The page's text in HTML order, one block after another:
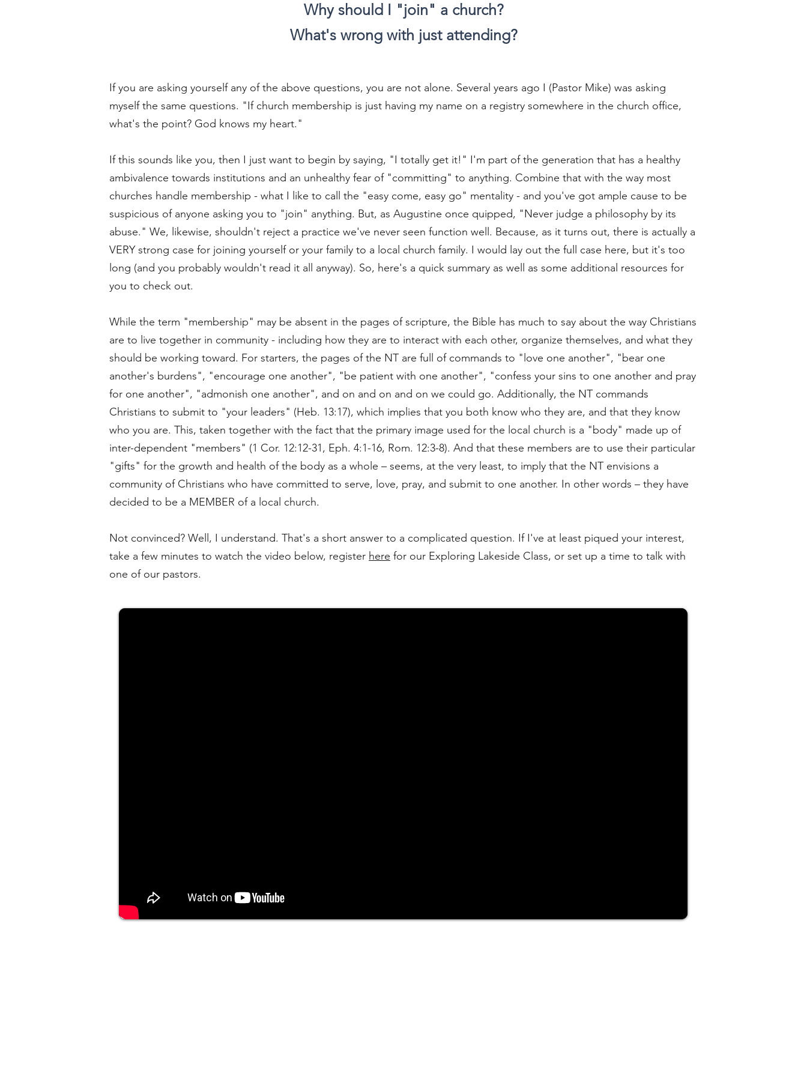
Why should I "join" a church?
What's wrong with just attending?
If you are asking yourself any of the above questions, you are not alone. Several years ago I (Pastor Mike) was asking
myself the same questions. "If church membership is just having my name on a registry somewhere in the church office,
what's the point? God knows my heart."
If this sounds like you, then I just want to begin by saying, "I totally get it!" I'm part of the generation that has a healthy
ambivalence towards institutions and an unhealthy fear of "committing" to anything. Combine that with the way most
churches handle membership - what I like to call the "easy come, easy go" mentality - and you've got ample cause to be
suspicious of anyone asking you to "join" anything. But, as Augustine once quipped, "Never judge a philosophy by its
abuse." We, likewise, shouldn't reject a practice we've never seen function well. Because, as it turns out, there is actually a
VERY strong case for joining yourself or your family to a local church family. I would lay out the full case here, but it's too
long (and you probably wouldn't read it all anyway). So, here's a quick summary as well as some additional resources for
you to check out.
While the term "membership" may be absent in the pages of scripture, the Bible has much to say about the way Christians
are to live together in community - including how they are to interact with each other, organize themselves, and what they
should be working toward. For starters, the pages of the NT are full of commands to "love one another", "bear one
another's burdens", "encourage one another", "be patient with one another", "confess your sins to one another and pray
for one another", "admonish one another", and on and on and on we could go. Additionally, the NT commands
Christians to submit to "your leaders" (Heb. 13:17), which implies that you both know who they are, and that they know
who you are. This, taken together with the fact that the primary image used for the local church is a "body" made up of
inter-dependent "members" (1 Cor. 12:12-31, Eph. 4:1-16, Rom. 12:3-8). And that these members are to use their particular
"gifts" for the growth and health of the body as a whole – seems, at the very least, to imply that the NT envisions a
community of Christians who have committed to serve, love, pray, and submit to one another. In other words – they have
decided to be a MEMBER of a local church.
Not convinced? Well, I understand. That's a short answer to a complicated question. If I've at least piqued your interest,
take a few minutes to watch the video below, register here for our Exploring Lakeside Class, or set up a time to talk with
one of our pastors.